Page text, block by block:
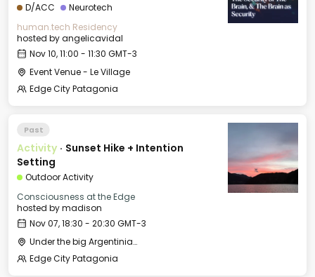
D/ACC
Neurotech
human.tech Residency
hosted byangelicavidal
Nov 10, 11:00 - 11:30 GMT-3
Event Venue - Le Village
Edge City Patagonia
Past
Activity · Sunset Hike + Intention
Setting
Outdoor Activity
Consciousness at the Edge
hosted bymadison
Nov 07, 18:30 - 20:30 GMT-3
Under the big Argentinian Flag
Edge City Patagonia